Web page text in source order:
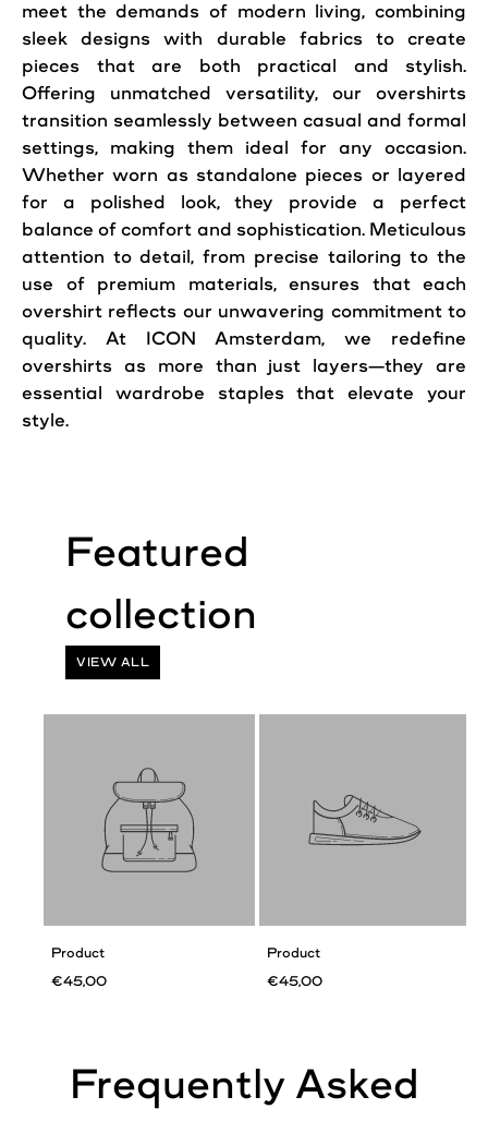
meet the demands of modern living, combining
sleek designs with durable fabrics to create
pieces that are both practical and stylish.
Offering unmatched versatility, our overshirts
transition seamlessly between casual and formal
settings, making them ideal for any occasion.
Whether worn as standalone pieces or layered
for a polished look, they provide a perfect
balance of comfort and sophistication. Meticulous
attention to detail, from precise tailoring to the
use of premium materials, ensures that each
overshirt reflects our unwavering commitment to
quality. At ICON Amsterdam, we redefine
overshirts as more than just layers—they are
essential wardrobe staples that elevate your
style.
VIEW ALL
Product
€45,00
Product
€45,00
Frequently Asked